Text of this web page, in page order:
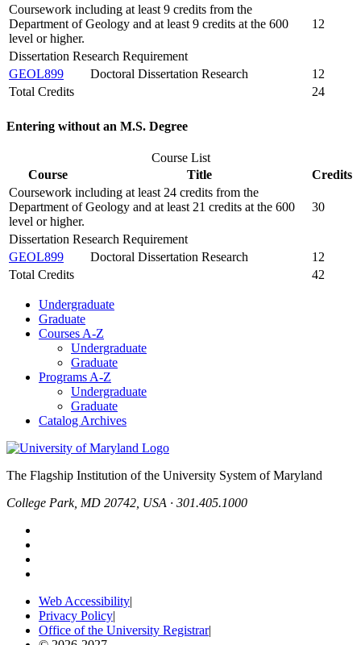
Coursework including at least 9 credits from the
Department of Geology and at least 9 credits at the 600
level or higher.
12
Dissertation Research Requirement
GEOL899
Doctoral Dissertation Research
12
Total Credits
24
Entering without an M.S. Degree
Course List
Course
Title
Credits
Coursework including at least 24 credits from the
Department of Geology and at least 21 credits at the 600
level or higher.
30
Dissertation Research Requirement
GEOL899
Doctoral Dissertation Research
12
Total Credits
42
Undergraduate
Graduate
Courses A-Z
Undergraduate
Graduate
Programs A-Z
Undergraduate
Graduate
Catalog Archives
The Flagship Institution of the University System of Maryland
College Park, MD 20742, USA · 301.405.1000
Web Accessibility|
Privacy Policy|
Office of the University Registrar|